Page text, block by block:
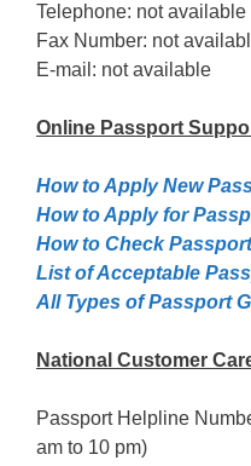
Telephone: not available
Fax Number: not
E-mail: not available
Online Passport
How to Apply New
How to Apply for
How to Check
List of Acceptable
All Types of Passport
National Customer
Passport Helpline
am to 10 pm)